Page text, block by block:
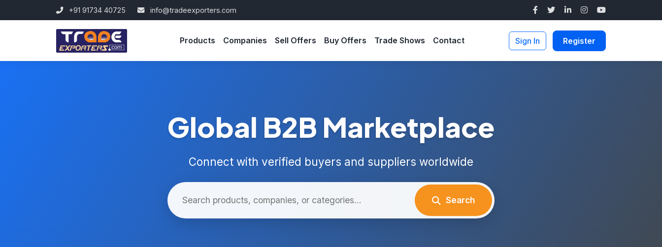
+91 91734 40725 info@tradeexporters.com
Products Companies Sell Offers Buy Offers Trade Shows Contact Sign In Register
Global B2B Marketplace
Connect with verified buyers and suppliers worldwide
Search